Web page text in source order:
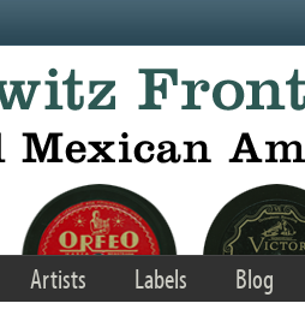
Artists Labels Blog